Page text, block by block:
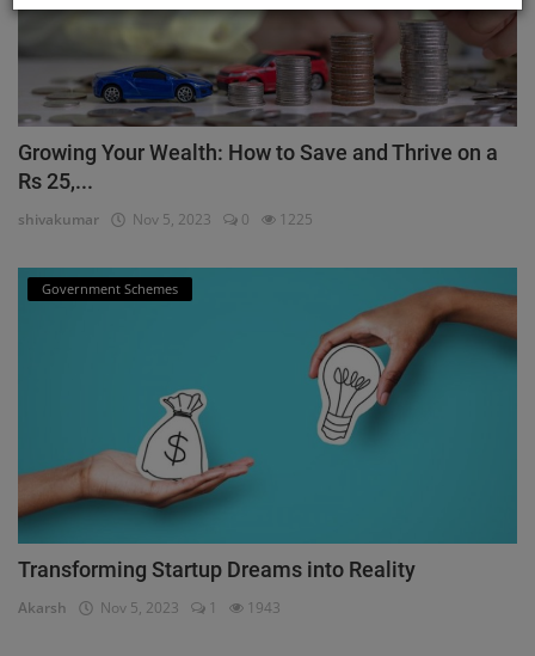
Growing Your Wealth: How to Save and Thrive on a
Rs 25,...
shivakumar Nov 5, 2023 0 1225
Government Schemes
Transforming Startup Dreams into Reality
Akarsh Nov 5, 2023 1 1943